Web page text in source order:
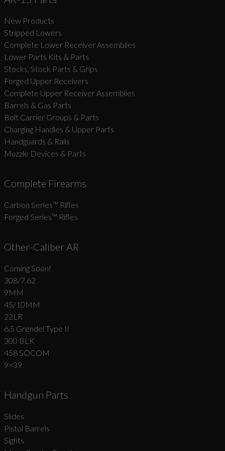
New Products
Stripped Lowers
Complete Lower Receiver Assemblies
Lower Parts Kits & Parts
Stocks, Stock Parts & Grips
Forged Upper Receivers
Complete Upper Receiver Assemblies
Barrels & Gas Parts
Bolt Carrier Groups & Parts
Charging Handles & Upper Parts
Handguards & Rails
Muzzle Devices & Parts
Complete Firearms
Carbon Series­™ Rifles
Forged Series™ Rifles
Other-Caliber AR
Coming Soon!
308/7.62
9MM
45/10MM
22LR
6.5 Grendel Type II
300 BLK
458 SOCOM
9×39
Handgun Parts
Slides
Pistol Barrels
Sights
Suggest